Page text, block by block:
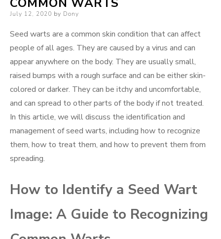
Posted
July 12, 2020 by Dony
Seed warts are a common skin condition that can affect
people of all ages. They are caused by a virus and can
appear anywhere on the body. They are usually small,
raised bumps with a rough surface and can be either skin-
colored or darker. They can be itchy and uncomfortable,
and can spread to other parts of the body if not treated.
In this article, we will discuss the identification and
management of seed warts, including how to recognize
them, how to treat them, and how to prevent them from
spreading.
How to Identify a Seed Wart
Image: A Guide to Recognizing